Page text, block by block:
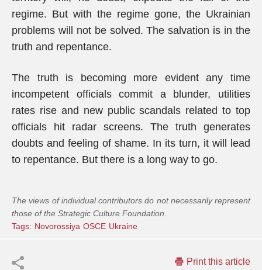
regime. But with the regime gone, the Ukrainian
problems will not be solved. The salvation is in the
truth and repentance.
The truth is becoming more evident any time
incompetent officials commit a blunder, utilities
rates rise and new public scandals related to top
officials hit radar screens. The truth generates
doubts and feeling of shame. In its turn, it will lead
to repentance. But there is a long way to go.
The views of individual contributors do not necessarily represent
those of the Strategic Culture Foundation.
Tags: Novorossiya OSCE Ukraine
Print this article